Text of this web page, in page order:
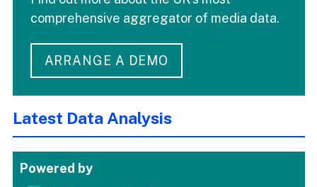
comprehensive aggregator of media data.
ARRANGE A DEMO
Latest Data Analysis
Powered by